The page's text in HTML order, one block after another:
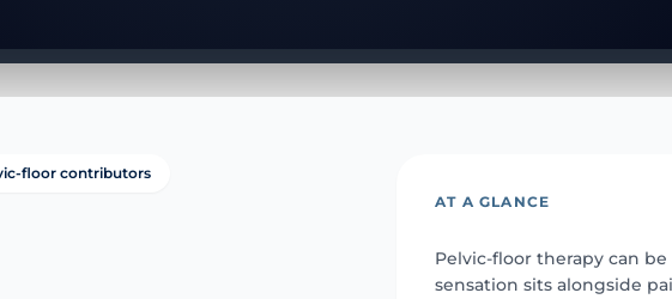
floor contributors
AT A GLANCE
Pelvic-floor therapy can
sensation sits alongside